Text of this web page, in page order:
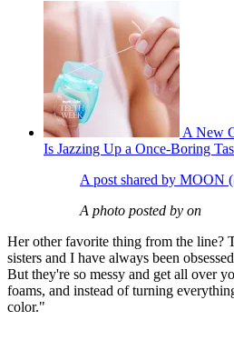
A New
Is Jazzing Up a Once-Boring
A post shared by MOON
A photo posted by on
Her other favorite thing from the line?
sisters and I have always been
But they're so messy and get all over
foams, and instead of turning
color."